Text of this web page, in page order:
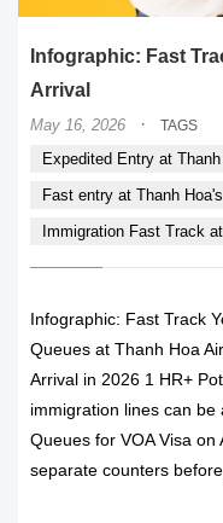
Infographic: Fast
Arrival
May 16, 2026 · TAGS
Expedited Entry at
Fast entry at Thanh
Immigration Fast Track
Infographic: Fast Track
Queues at Thanh Hoa
Arrival in 2026 1 HR+
immigration lines can
Queues for VOA Visa
separate counters before